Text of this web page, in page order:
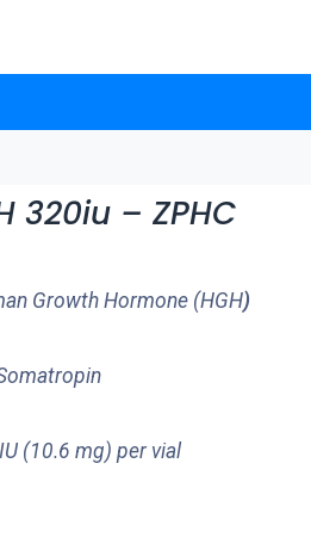
320iu – ZPHC
Growth Hormone (HGH)
(10.6 mg) per vial